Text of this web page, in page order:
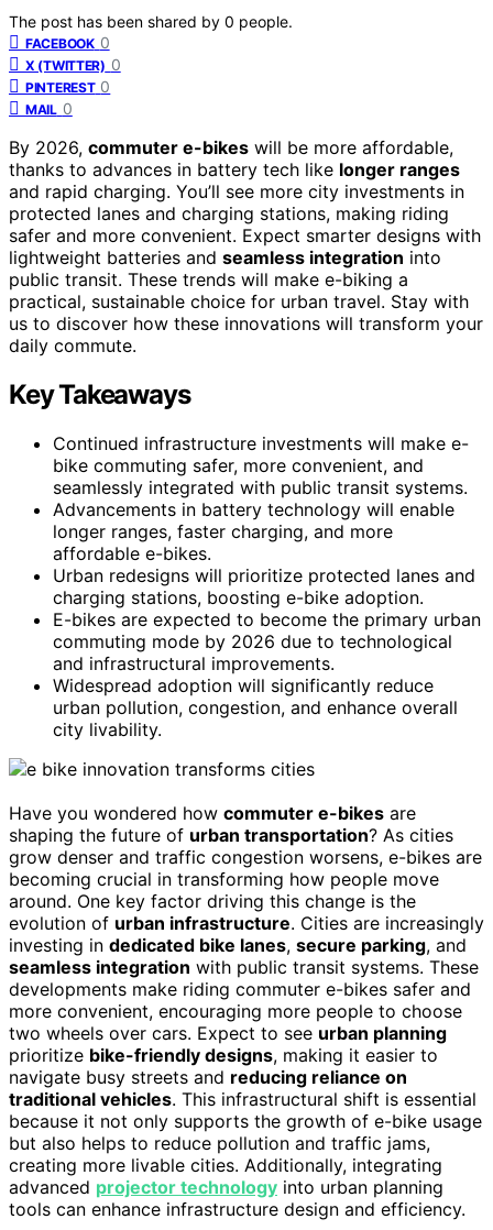
The post has been shared by 0 people.
FACEBOOK 0
X (TWITTER) 0
PINTEREST 0
MAIL 0
By 2026, commuter e-bikes will be more affordable,
thanks to advances in battery tech like longer ranges
and rapid charging. You’ll see more city investments in
protected lanes and charging stations, making riding
safer and more convenient. Expect smarter designs with
lightweight batteries and seamless integration into
public transit. These trends will make e-biking a
practical, sustainable choice for urban travel. Stay with
us to discover how these innovations will transform your
daily commute.
Key Takeaways
Continued infrastructure investments will make e-
bike commuting safer, more convenient, and
seamlessly integrated with public transit systems.
Advancements in battery technology will enable
longer ranges, faster charging, and more
affordable e-bikes.
Urban redesigns will prioritize protected lanes and
charging stations, boosting e-bike adoption.
E-bikes are expected to become the primary urban
commuting mode by 2026 due to technological
and infrastructural improvements.
Widespread adoption will significantly reduce
urban pollution, congestion, and enhance overall
city livability.
Have you wondered how commuter e-bikes are
shaping the future of urban transportation? As cities
grow denser and traffic congestion worsens, e-bikes are
becoming crucial in transforming how people move
around. One key factor driving this change is the
evolution of urban infrastructure. Cities are increasingly
investing in dedicated bike lanes, secure parking, and
seamless integration with public transit systems. These
developments make riding commuter e-bikes safer and
more convenient, encouraging more people to choose
two wheels over cars. Expect to see urban planning
prioritize bike-friendly designs, making it easier to
navigate busy streets and reducing reliance on
traditional vehicles. This infrastructural shift is essential
because it not only supports the growth of e-bike usage
but also helps to reduce pollution and traffic jams,
creating more livable cities. Additionally, integrating
advanced projector technology into urban planning
tools can enhance infrastructure design and efficiency.